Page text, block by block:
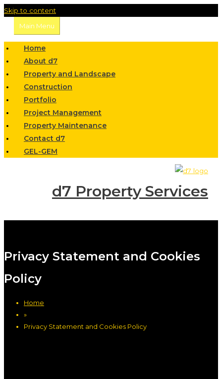
Skip to content
Main Menu
Home
About d7
Property and Landscape
Construction
Portfolio
Project Management
Property Maintenance
Contact d7
GEL-GEM
d7 Property Services
Privacy Statement and Cookies
Policy
Home
»
Privacy Statement and Cookies Policy